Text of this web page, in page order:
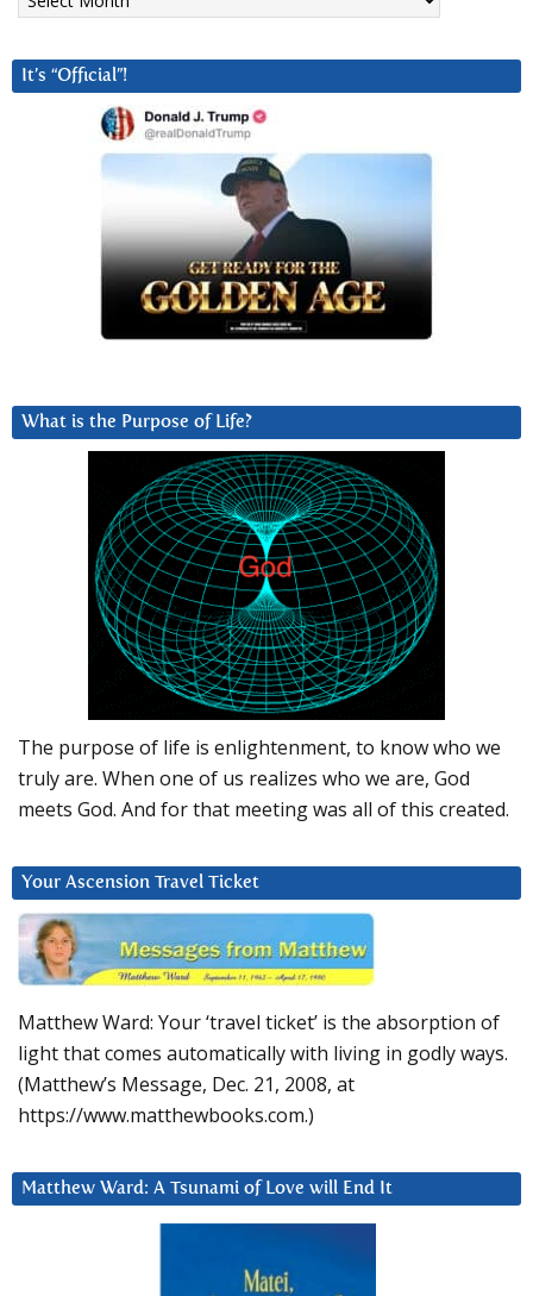
It’s “Official”!
What is the Purpose of Life?
The purpose of life is enlightenment, to know who we
truly are. When one of us realizes who we are, God
meets God. And for that meeting was all of this created.
Your Ascension Travel Ticket
Matthew Ward: Your ‘travel ticket’ is the absorption of
light that comes automatically with living in godly ways.
(Matthew’s Message, Dec. 21, 2008, at
https://www.matthewbooks.com.)
Matthew Ward: A Tsunami of Love will End It